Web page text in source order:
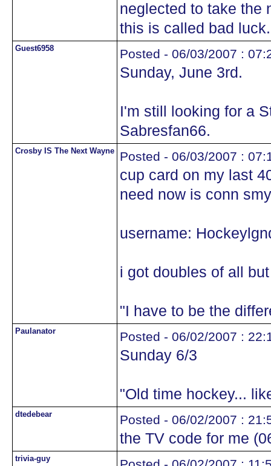
neglected to take the
this is called bad luck.
Guest6958 Posted - 06/03/2007 :
Sunday, June 3rd.
I'm still looking for a
Sabresfan66.
Crosby IS The Next Wayne Posted - 06/03/2007 :
cup card on my last
need now is conn
username:
i got doubles of all
"I have to be the
Paulanator Posted - 06/02/2007 :
Sunday 6/3
"Old time hockey...
dtedebear Posted - 06/02/2007 :
the TV code for me
trivia-guy